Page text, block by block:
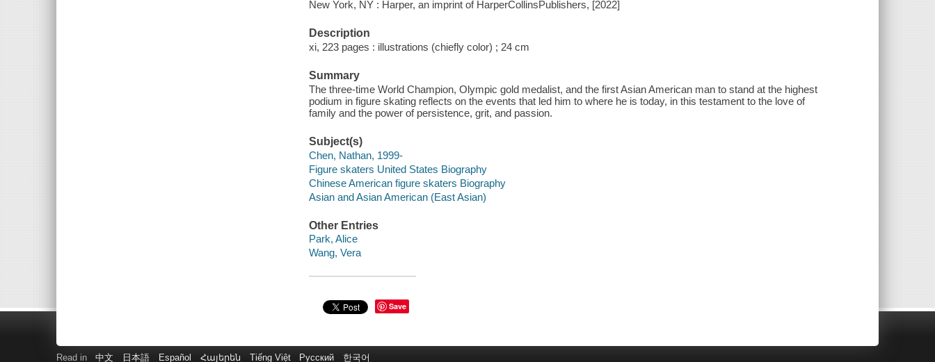
New York, NY : Harper, an imprint of HarperCollinsPublishers, [2022]
Description
xi, 223 pages : illustrations (chiefly color) ; 24 cm
Summary
The three-time World Champion, Olympic gold medalist, and the first Asian American man to stand at the highest
podium in figure skating reflects on the events that led him to where he is today, in this testament to the love of
family and the power of persistence, grit, and passion.
Subject(s)
Chen, Nathan, 1999-
Figure skaters United States Biography
Chinese American figure skaters Biography
Asian and Asian American (East Asian)
Other Entries
Park, Alice
Wang, Vera
Save
Read in 中文 日本語 Español Հայերեն Tiếng Việt Русский 한국어